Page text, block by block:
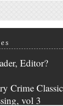
Editor?
Crime
vol 3